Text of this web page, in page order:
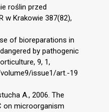
roślin przed
w Krakowie 387(82),
of bioreparations in
by pathogenic
9, 1,
issue1/art.-19
A., 2006. The
on microorganism